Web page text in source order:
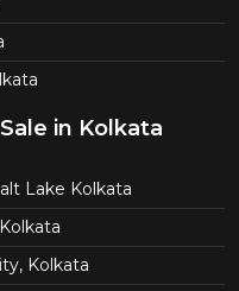
in Kolkata
Lake Kolkata
Kolkata